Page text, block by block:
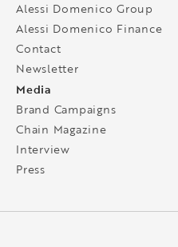
Alessi Domenico Group
Alessi Domenico Finance
Contact
Newsletter
Media
Brand Campaigns
Chain Magazine
Interview
Press